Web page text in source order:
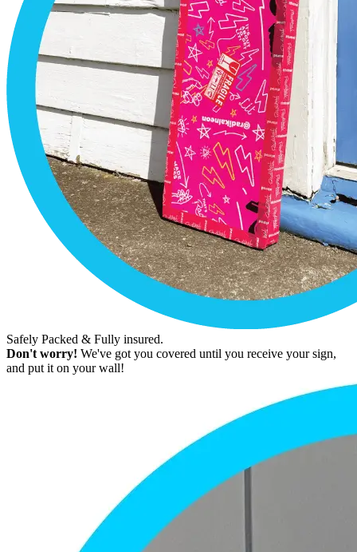
Safely Packed & Fully insured.
Don't worry! We've got you covered until you receive your sign,
and put it on your wall!